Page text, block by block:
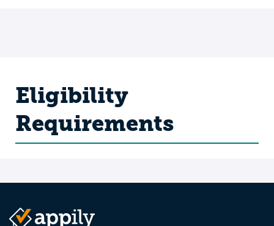
Eligibility
Requirements